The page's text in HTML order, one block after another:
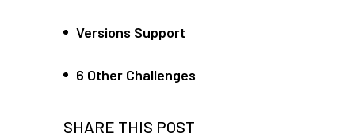
Versions Support
6 Other Challenges
SHARE THIS POST